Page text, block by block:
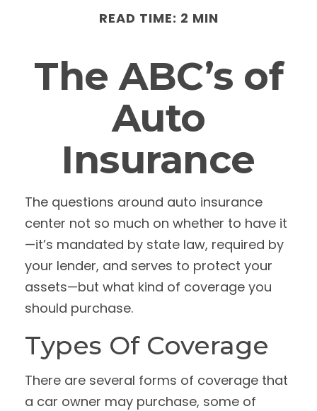
READ TIME: 2 MIN
The ABC’s of
Auto
Insurance
The questions around auto insurance
center not so much on whether to have it
—it’s mandated by state law, required by
your lender, and serves to protect your
assets—but what kind of coverage you
should purchase.
Types Of Coverage
There are several forms of coverage that
a car owner may purchase, some of